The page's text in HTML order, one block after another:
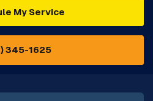
My Service
345-1625